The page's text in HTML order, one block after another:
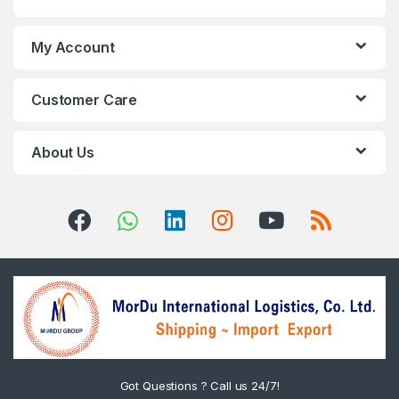
My Account
Customer Care
About Us
Got Questions ? Call us 24/7!